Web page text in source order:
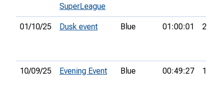
SuperLeague
01/10/25 Dusk event Blue 01:00:01 26th
10/09/25 Evening Event Blue 00:49:27 15th